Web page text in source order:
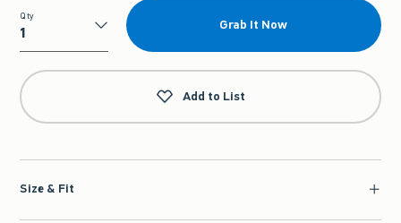
Qty
Qty
Grab It Now
Add to List
Size & Fit